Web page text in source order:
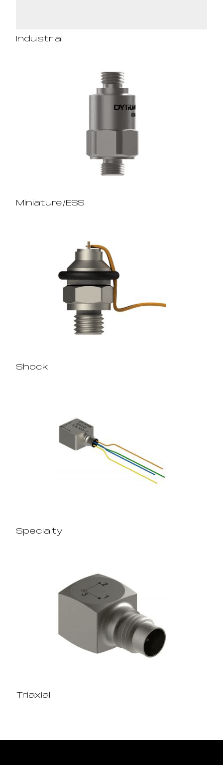
Industrial
Miniature/ESS
Shock
Specialty
Triaxial